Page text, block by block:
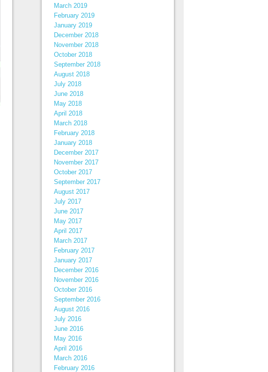
March 2019
February 2019
January 2019
December 2018
November 2018
October 2018
September 2018
August 2018
July 2018
June 2018
May 2018
April 2018
March 2018
February 2018
January 2018
December 2017
November 2017
October 2017
September 2017
August 2017
July 2017
June 2017
May 2017
April 2017
March 2017
February 2017
January 2017
December 2016
November 2016
October 2016
September 2016
August 2016
July 2016
June 2016
May 2016
April 2016
March 2016
February 2016